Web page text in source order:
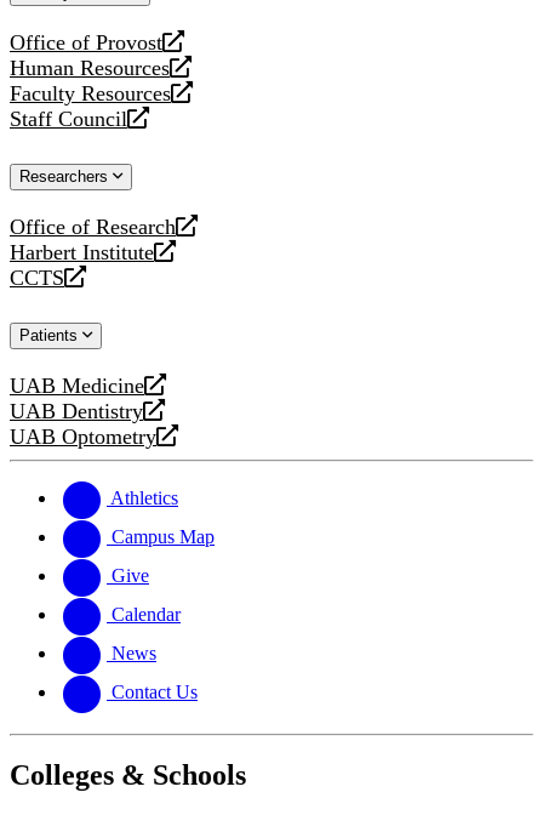
Office of Provost
opens
a
new
website
Human Resources
opens
a
new
Faculty Resources
opens
a
website
Staff Council
opens
new
Researchers
Office of Research
opens
a
new
Harbert Institute
opens
a
website
CCTS
opens
new
Patients
UAB Medicine
opens
a
new
UAB Dentistry
opens
a
website
UAB Optometry
opens
new
website
Athletics
Campus Map
Give
Calendar
News
Contact Us
Colleges & Schools